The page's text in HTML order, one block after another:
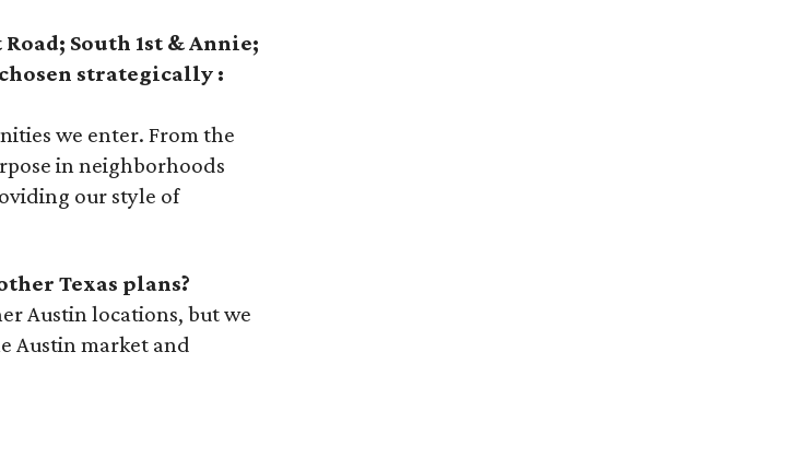
South 1st & Annie;
strategically :
we enter. From the
in neighborhoods
our style of
Texas plans?
Austin locations, but we
Austin market and